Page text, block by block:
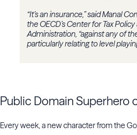
“It’s an insurance,” said Manal
the OECD’s Center for Tax
Administration, “against any of
particularly relating to level
Public Domain Superhero
Every week, a new character from the